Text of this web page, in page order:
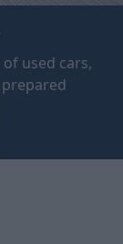
used cars,